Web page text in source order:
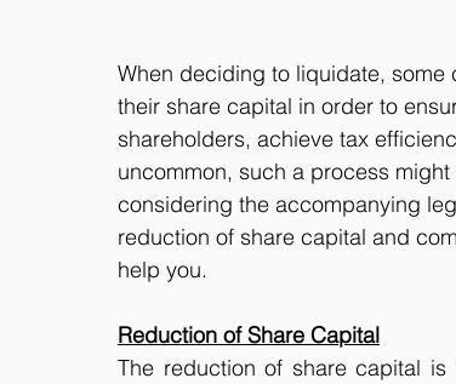
When deciding to liquidate,
their share capital in order to
shareholders, achieve tax
uncommon, such a process
considering the accompanying
reduction of share capital and
help you.
Reduction of Share Capital
The reduction of share capital